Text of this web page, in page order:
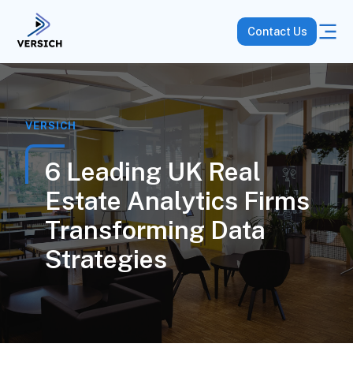
Contact Us
VERSICH
6 Leading UK Real
Estate Analytics Firms
Transforming Data
Strategies